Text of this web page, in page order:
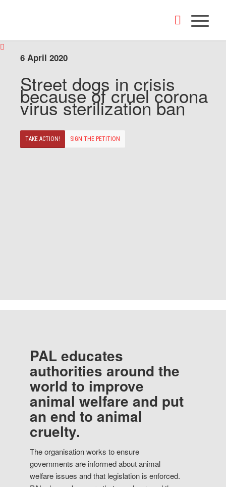
6 April 2020
Street dogs in crisis
because of cruel corona
virus sterilization ban
TAKE ACTION! SIGN THE PETITION
PAL educates
authorities around the
world to improve
animal welfare and put
an end to animal
cruelty.
The organisation works to ensure
governments are informed about animal
welfare issues and that legislation is enforced.